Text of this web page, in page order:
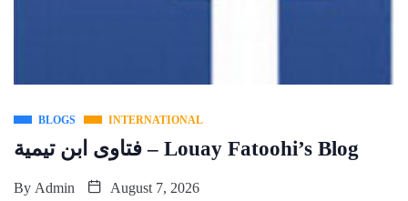
BLOGS INTERNATIONAL
فتاوى ابن تيمية – Louay Fatoohi’s Blog
By Admin August 7, 2026